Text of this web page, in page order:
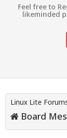
Feel free to
likeminded
Linux Lite
Board